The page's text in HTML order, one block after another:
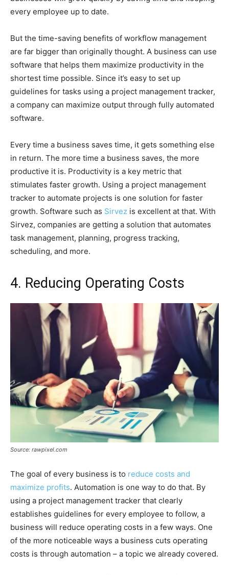
every employee up to date.
But the time-saving benefits of workflow management
are far bigger than originally thought. A business can use
software that helps them maximize productivity in the
shortest time possible. Since it’s easy to set up
guidelines for tasks using a project management tracker,
a company can maximize output through fully automated
software.
Every time a business saves time, it gets something else
in return. The more time a business saves, the more
productive it is. Productivity is a key metric that
stimulates faster growth. Using a project management
tracker to automate projects is one solution for faster
growth. Software such as Sirvez is excellent at that. With
Sirvez, companies are getting a solution that automates
task management, planning, progress tracking,
scheduling, and more.
4. Reducing Operating Costs
Source: rawpixel.com
The goal of every business is to reduce costs and
maximize profits. Automation is one way to do that. By
using a project management tracker that clearly
establishes guidelines for every employee to follow, a
business will reduce operating costs in a few ways. One
of the more noticeable ways a business cuts operating
costs is through automation – a topic we already covered.